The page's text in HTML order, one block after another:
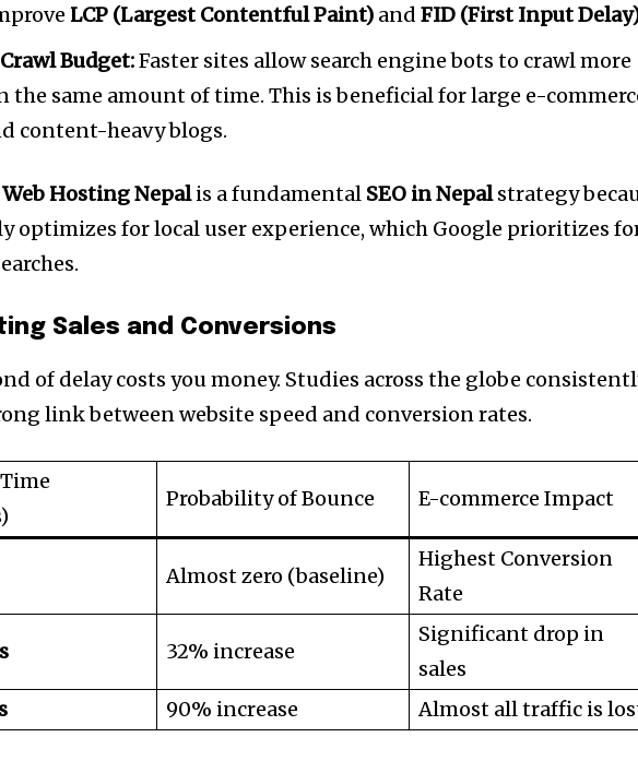
LCP (Largest Contentful Paint) andFID (First Input
Budget:Faster sites allow search engine bots to crawl more
the same amount of time. This is beneficial for large e-
content-heavy blogs.
Web Hosting Nepalis a fundamental SEO in Nepalstrategy
optimizes for local user experience, which Google prioritizes
Sales and Conversions
of delay costs you money. Studies across the globe
link between website speed and conversion rates.
Probability of Bounce E-commerce Impact
Almost zero (baseline)
Highest Conversion
Rate
32% increase
Significant drop in
sales
90% increase Almost all traffic is